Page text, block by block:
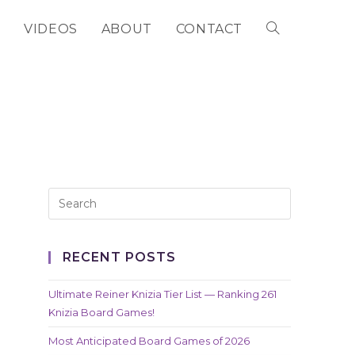
VIDEOS ABOUT CONTACT TOGGLE
RECENT POSTS
Ultimate Reiner Knizia Tier List — Ranking 261
Knizia Board Games!
Most Anticipated Board Games of 2026